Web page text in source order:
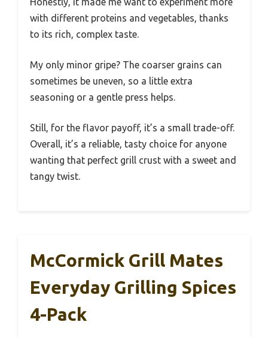
with different proteins and vegetables, thanks
to its rich, complex taste.
My only minor gripe? The coarser grains can
sometimes be uneven, so a little extra
seasoning or a gentle press helps.
Still, for the flavor payoff, it’s a small trade-off.
Overall, it’s a reliable, tasty choice for anyone
wanting that perfect grill crust with a sweet and
tangy twist.
McCormick Grill Mates
Everyday Grilling Spices
4-Pack